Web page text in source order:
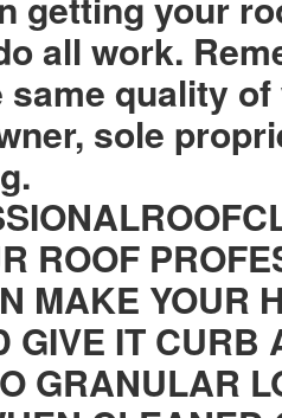
all work.
same quality
sole
ROOF
MAKE YOUR
GIVE IT CURB
GRANULAR